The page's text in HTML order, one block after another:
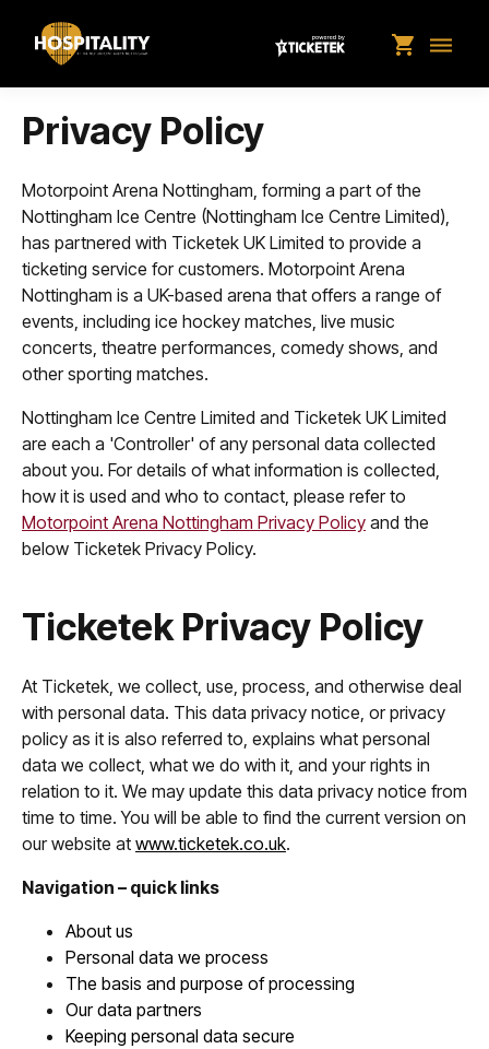
shopping_cart dehaze
Privacy Policy
Motorpoint Arena Nottingham, forming a part of the
Nottingham Ice Centre (Nottingham Ice Centre Limited),
has partnered with Ticketek UK Limited to provide a
ticketing service for customers. Motorpoint Arena
Nottingham is a UK-based arena that offers a range of
events, including ice hockey matches, live music
concerts, theatre performances, comedy shows, and
other sporting matches.
Nottingham Ice Centre Limited and Ticketek UK Limited
are each a 'Controller' of any personal data collected
about you. For details of what information is collected,
how it is used and who to contact, please refer to
Motorpoint Arena Nottingham Privacy Policy and the
below Ticketek Privacy Policy.
Ticketek Privacy Policy
At Ticketek, we collect, use, process, and otherwise deal
with personal data. This data privacy notice, or privacy
policy as it is also referred to, explains what personal
data we collect, what we do with it, and your rights in
relation to it. We may update this data privacy notice from
time to time. You will be able to find the current version on
our website at www.ticketek.co.uk.
Navigation – quick links
About us
Personal data we process
The basis and purpose of processing
Our data partners
Keeping personal data secure